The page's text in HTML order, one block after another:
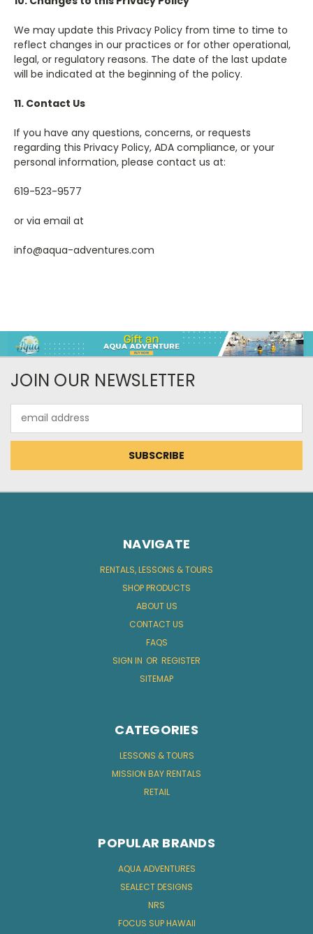
We may update this Privacy Policy from time to time to
reflect changes in our practices or for other operational,
legal, or regulatory reasons. The date of the last update
will be indicated at the beginning of the policy.
11. Contact Us
If you have any questions, concerns, or requests
regarding this Privacy Policy, ADA compliance, or your
personal information, please contact us at:
619-523-9577
or via email at
info@aqua-adventures.com
JOIN OUR NEWSLETTER
Address
NAVIGATE
RENTALS, LESSONS & TOURS
SHOP PRODUCTS
ABOUT US
CONTACT US
FAQS
SIGN IN OR REGISTER
SITEMAP
CATEGORIES
LESSONS & TOURS
MISSION BAY RENTALS
RETAIL
POPULAR BRANDS
AQUA ADVENTURES
SEALECT DESIGNS
NRS
FOCUS SUP HAWAII